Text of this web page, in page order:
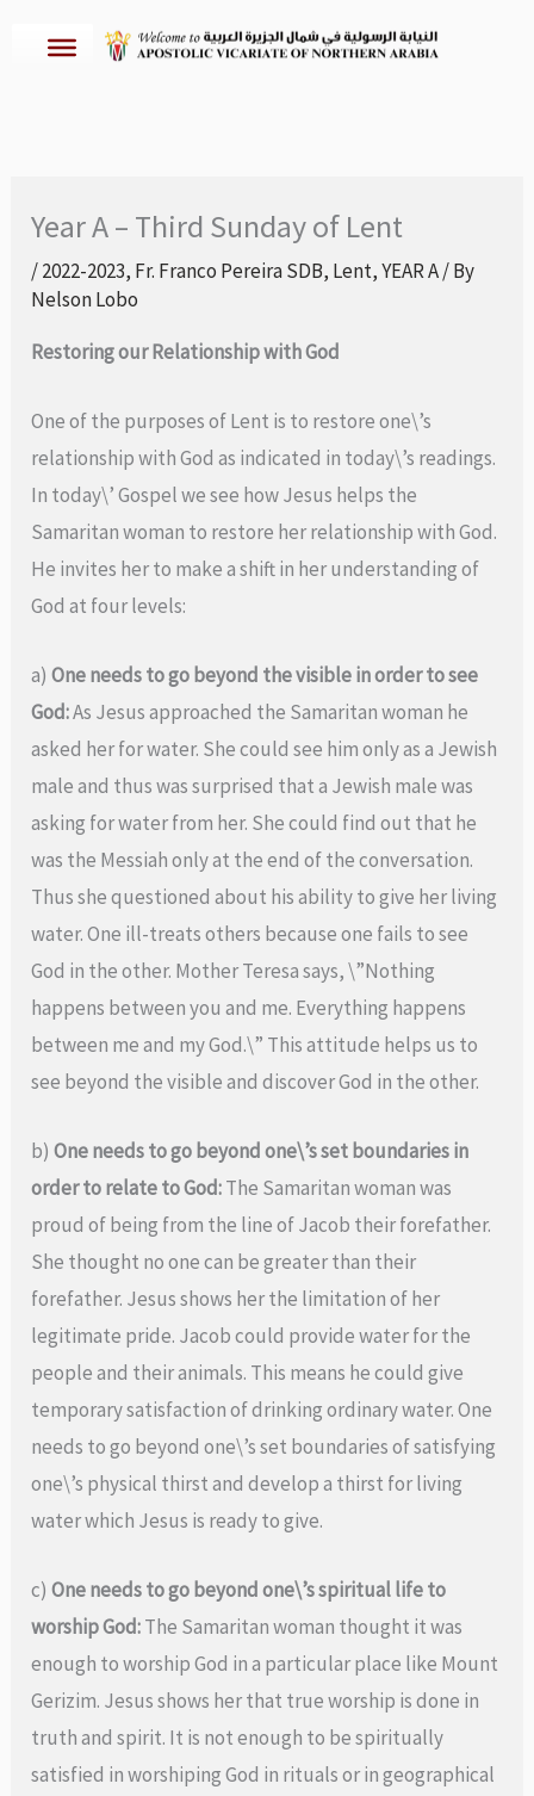
Year A – Third Sunday of Lent
/2022-2023, Fr. Franco Pereira SDB, Lent,YEAR A/ By
Nelson Lobo
Restoring our Relationship with God
One of the purposes of Lent is to restore one\’s
relationship with God as indicated in today\’s readings.
In today\’ Gospel we see how Jesus helps the
Samaritan woman to restore her relationship with God.
He invites her to make a shift in her understanding of
God at four levels:
a)One needs to go beyond the visible in order to see
God:As Jesus approached the Samaritan woman he
asked her for water. She could see him only as a Jewish
male and thus was surprised that a Jewish male was
asking for water from her. She could find out that he
was the Messiah only at the end of the conversation.
Thus she questioned about his ability to give her living
water. One ill-treats others because one fails to see
God in the other. Mother Teresa says, \”Nothing
happens between you and me. Everything happens
between me and my God.\” This attitude helps us to
see beyond the visible and discover God in the other.
b)One needs to go beyond one\’s set boundaries in
order to relate to God:The Samaritan woman was
proud of being from the line of Jacob their forefather.
She thought no one can be greater than their
forefather. Jesus shows her the limitation of her
legitimate pride. Jacob could provide water for the
people and their animals. This means he could give
temporary satisfaction of drinking ordinary water. One
needs to go beyond one\’s set boundaries of satisfying
one\’s physical thirst and develop a thirst for living
water which Jesus is ready to give.
c)One needs to go beyond one\’s spiritual life to
worship God:The Samaritan woman thought it was
enough to worship God in a particular place like Mount
Gerizim. Jesus shows her that true worship is done in
truth and spirit. It is not enough to be spiritually
satisfied in worshiping God in rituals or in geographical